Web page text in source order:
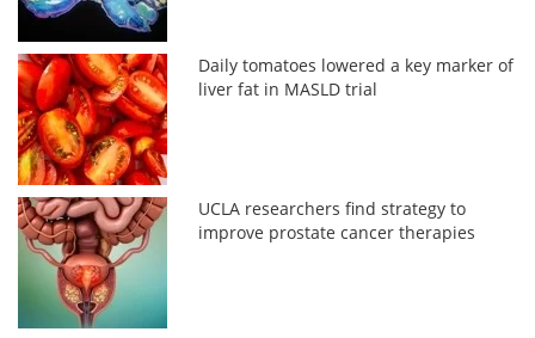
Daily tomatoes lowered a key marker of
liver fat in MASLD trial
UCLA researchers find strategy to
improve prostate cancer therapies